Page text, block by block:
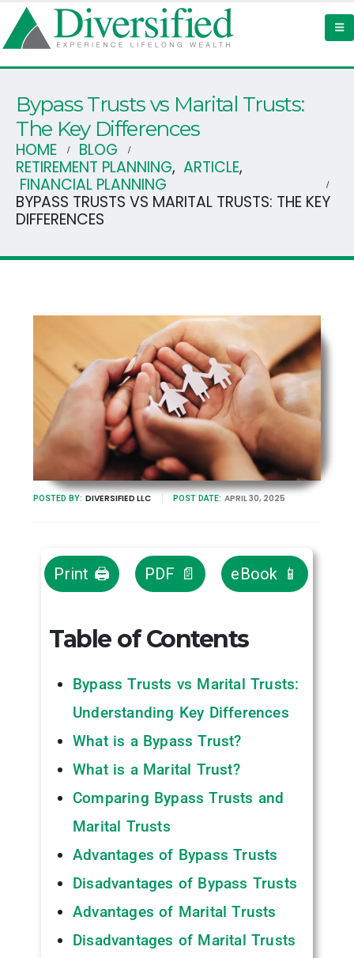
Bypass Trusts vs Marital Trusts:
The Key Differences
HOME
BLOG
RETIREMENT PLANNING, ARTICLE,
FINANCIAL PLANNING
BYPASS TRUSTS VS MARITAL TRUSTS: THE KEY
DIFFERENCES
POSTED BY: DIVERSIFIED LLC POST DATE: APRIL 30, 2025
Print 🖨 PDF 📄 eBook 📱
Table of Contents
Bypass Trusts vs Marital Trusts:
Understanding Key Differences
What is a Bypass Trust?
What is a Marital Trust?
Comparing Bypass Trusts and
Marital Trusts
Advantages of Bypass Trusts
Disadvantages of Bypass Trusts
Advantages of Marital Trusts
Disadvantages of Marital Trusts